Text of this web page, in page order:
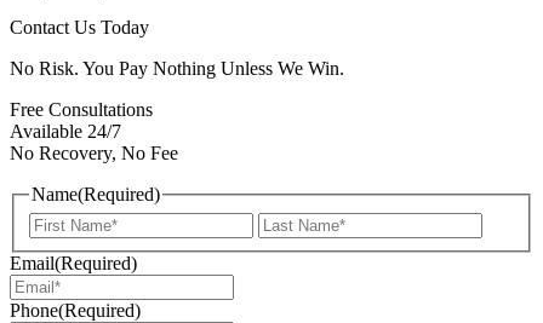
Contact Us Today
No Risk. You Pay Nothing Unless We Win.
Free Consultations
Available 24/7
No Recovery, No Fee
Name(Required)
First
Email(Required)
Phone(Required)